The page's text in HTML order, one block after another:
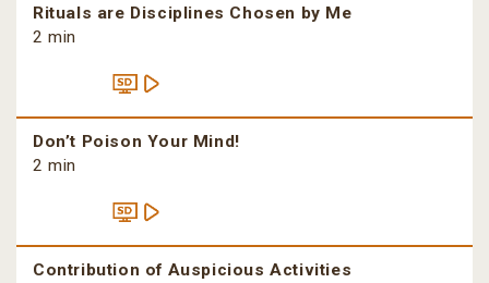
Rituals are Disciplines Chosen by Me
2 min
Don’t Poison Your Mind!
2 min
Contribution of Auspicious Activities